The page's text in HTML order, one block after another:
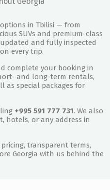
in Tbilisi — from
SUVs and premium-class
and fully inspected
every trip.
complete your booking in
and long-term rentals,
as special packages for
+995 591 777 731. We also
hotels, or any address in
transparent terms,
Georgia with us behind the